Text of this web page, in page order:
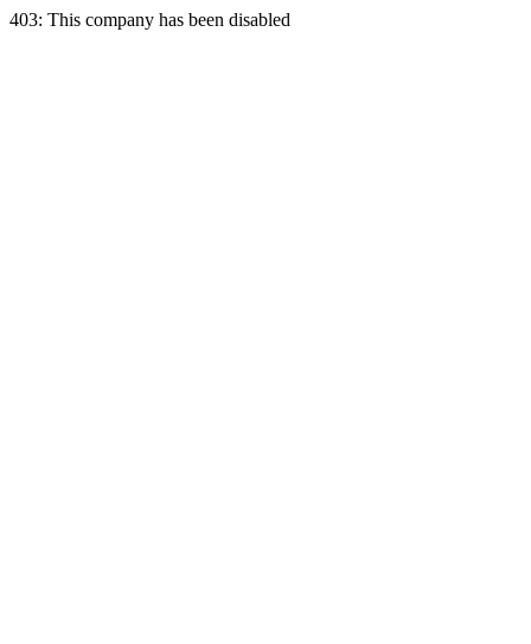
403: This company has been disabled